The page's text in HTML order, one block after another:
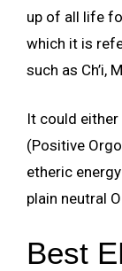
up of all life
which it is
such as Ch’i,
It could
(Positive
etheric
plain neutral
Best